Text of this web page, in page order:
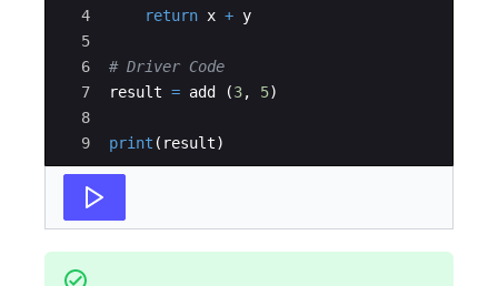
4
5
6
7
8
9
return x + y
# Driver Code
result = add (3, 5)
print ( result)